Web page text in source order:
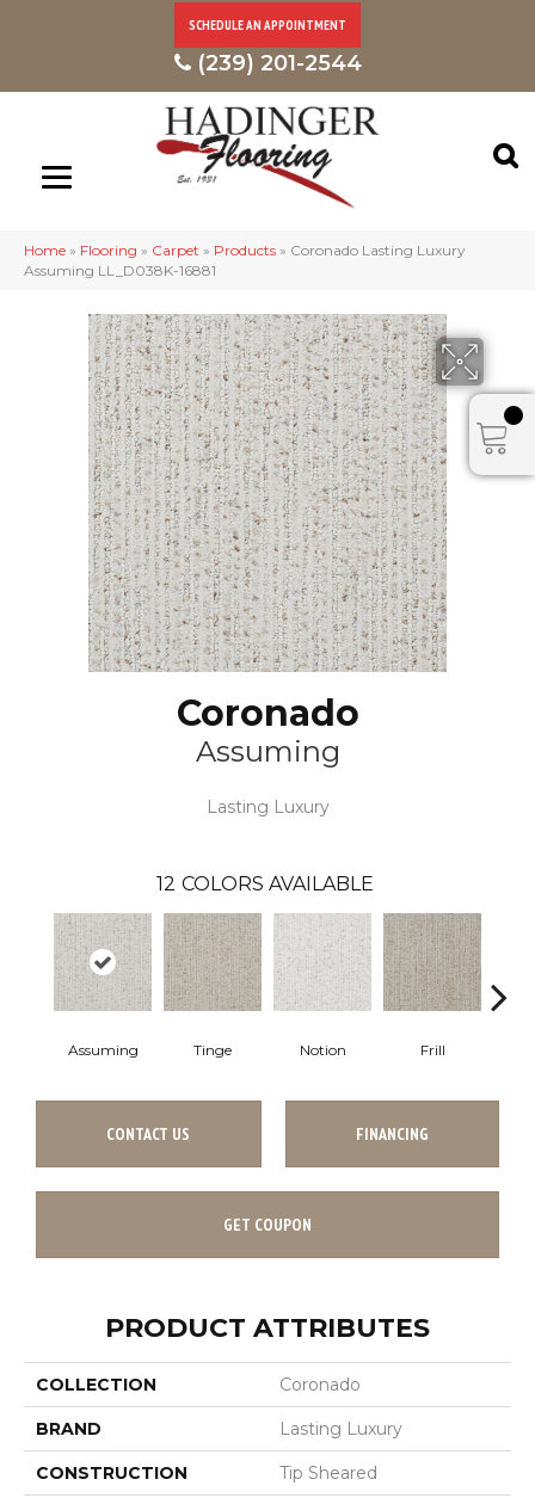
SCHEDULE AN APPOINTMENT
(239) 201-2544
Home » Flooring » Carpet » Products » Coronado Lasting Luxury
Assuming LL_D038K-16881
Coronado
Assuming
Lasting Luxury
12 COLORS AVAILABLE
Assuming Tinge Notion Frill
CONTACT US FINANCING
GET COUPON
PRODUCT ATTRIBUTES
COLLECTION Coronado
BRAND Lasting Luxury
CONSTRUCTION Tip Sheared